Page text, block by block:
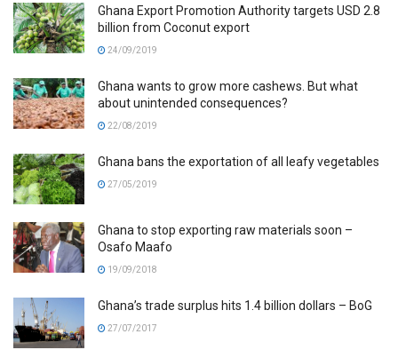
Ghana Export Promotion Authority targets USD 2.8
billion from Coconut export
24/09/2019
Ghana wants to grow more cashews. But what
about unintended consequences?
22/08/2019
Ghana bans the exportation of all leafy vegetables
27/05/2019
Ghana to stop exporting raw materials soon –
Osafo Maafo
19/09/2018
Ghana’s trade surplus hits 1.4 billion dollars – BoG
27/07/2017